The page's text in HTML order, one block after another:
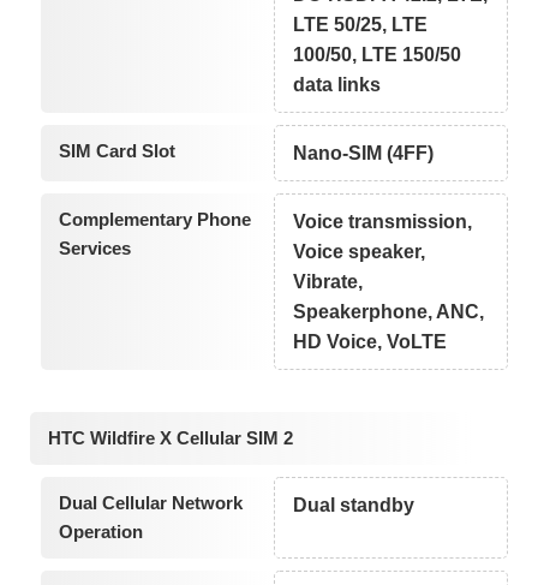
LTE 50/25, LTE
100/50, LTE 150/50
data links
SIM Card Slot Nano-SIM (4FF)
Complementary Phone
Services
Voice transmission,
Voice speaker,
Vibrate,
Speakerphone, ANC,
HD Voice, VoLTE
HTC Wildfire X Cellular SIM 2
Dual Cellular Network
Operation
Dual standby